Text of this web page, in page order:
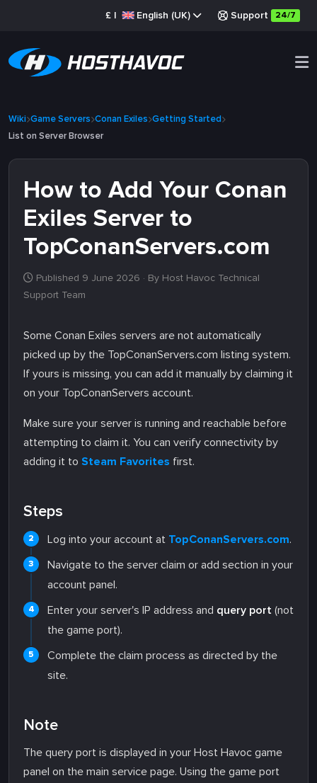
£ | English (UK) Support 24/7
Wiki Game Servers Conan Exiles Getting Started
List on Server Browser
How to Add Your Conan
Exiles Server to
TopConanServers.com
Published 9 June 2026 · By Host Havoc Technical
Support Team
Some Conan Exiles servers are not automatically
picked up by the TopConanServers.com listing system.
If yours is missing, you can add it manually by claiming it
on your TopConanServers account.
Make sure your server is running and reachable before
attempting to claim it. You can verify connectivity by
adding it to Steam Favorites first.
Steps
Log into your account at TopConanServers.com.
Navigate to the server claim or add section in your
account panel.
Enter your server's IP address and query port (not
the game port).
Complete the claim process as directed by the
site.
Note
The query port is displayed in your Host Havoc game
panel on the main service page. Using the game port